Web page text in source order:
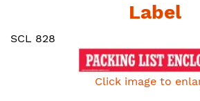
Label
SCL 828
Click image to